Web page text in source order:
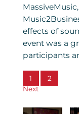
effects of
event was a
participants
1
2
Next